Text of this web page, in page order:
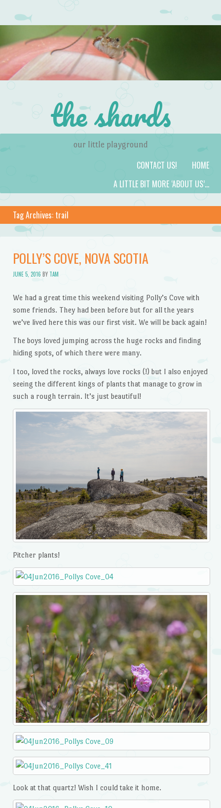
the shards
our little playground
HOME
CONTACT US!
A LITTLE BIT MORE ‘ABOUT US’…
Tag Archives: trail
POLLY’S COVE, NOVA SCOTIA
JUNE 5, 2016 BY TAM
We had a great time this weekend visiting Polly’s Cove with
some friends. They had been before but for all the years
we’ve lived here this was our first visit. We will be back again!
The boys loved jumping across the huge rocks and finding
hiding spots, of which there were many.
I too, loved the rocks, always love rocks (!) but I also enjoyed
seeing the different kings of plants that manage to grow in
such a rough terrain. It’s just beautiful!
Pitcher plants!
Look at that quartz! Wish I could take it home.